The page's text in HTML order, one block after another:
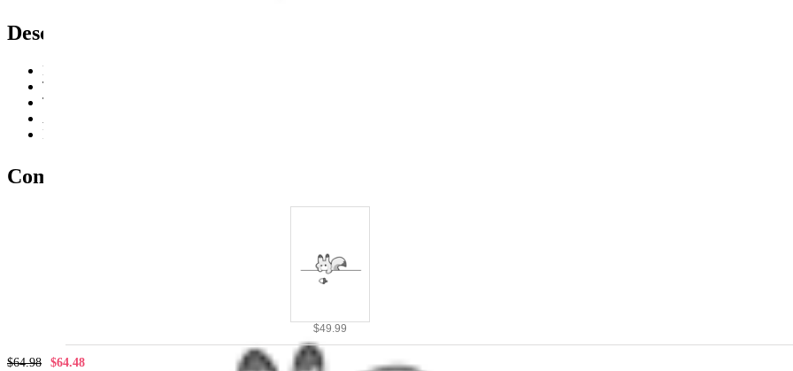
Description
Designed with a zipper at the back for easy on and off
The hat features a velcro chin strap for a comfortable fit and easy adjustment
The pair of wings is equipped with two straps for security and iron wire for reshaping
Ideal for cosplay events, conventions, and themed parties
Combo Products
$49.99
$64.98 $64.48